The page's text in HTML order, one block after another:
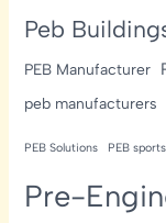
Peb
PEB Manufacturer
peb manufacturers
PEB Solutions PEB
Pre-